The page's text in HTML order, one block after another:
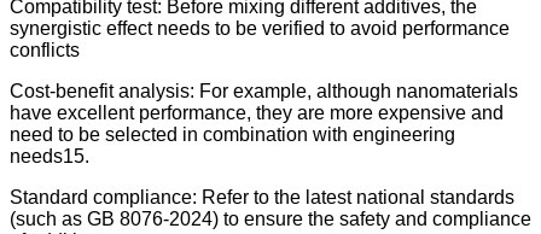
Compatibility test: Before mixing different additives, the
synergistic effect needs to be verified to avoid performance
conflicts
Cost-benefit analysis: For example, although nanomaterials
have excellent performance, they are more expensive and
need to be selected in combination with engineering
needs15.
Standard compliance: Refer to the latest national standards
(such as GB 8076-2024) to ensure the safety and compliance